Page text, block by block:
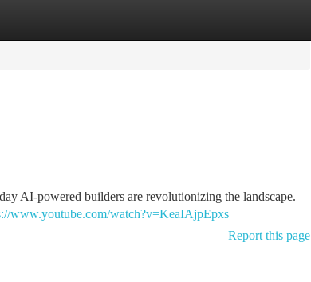
AI-powered builders are revolutionizing the landscape.
www.youtube.com/watch?v=KeaIAjpEpxs
Report this page